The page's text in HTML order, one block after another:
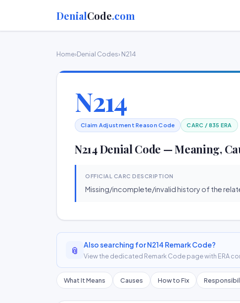
DenialCode.com
Home›Denial Codes› N214
N214
Claim Adjustment Reason Code CARC / 835 ERA
N214 Denial Code — Meaning,
OFFICIAL CARC DESCRIPTION
Missing/incomplete/invalid history of the
📎 Also searching for N214 Remark Code?
View the dedicated Remark Code page with ERA
What It Means Causes How to Fix